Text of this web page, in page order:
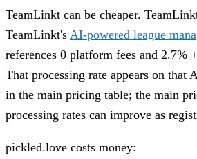
TeamLinkt can be cheaper.
TeamLinkt's AI-powered league
references 0 platform fees and 2.7%
That processing rate appears on that
in the main pricing table; the main
processing rates can improve as
pickled.love costs money: